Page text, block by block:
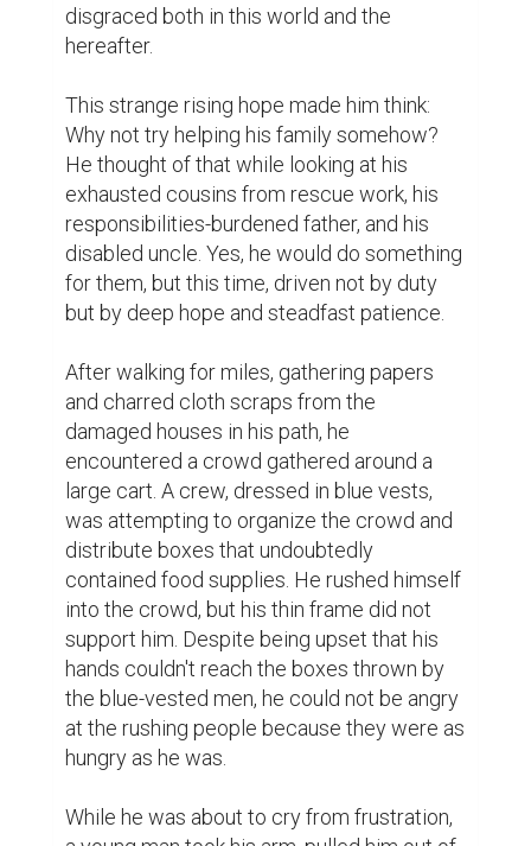
disgraced both in this world and the
hereafter.
This strange rising hope made him think:
Why not try helping his family somehow?
He thought of that while looking at his
exhausted cousins from rescue work, his
responsibilities-burdened father, and his
disabled uncle. Yes, he would do something
for them, but this time, driven not by duty
but by deep hope and steadfast patience.
After walking for miles, gathering papers
and charred cloth scraps from the
damaged houses in his path, he
encountered a crowd gathered around a
large cart. A crew, dressed in blue vests,
was attempting to organize the crowd and
distribute boxes that undoubtedly
contained food supplies. He rushed himself
into the crowd, but his thin frame did not
support him. Despite being upset that his
hands couldn't reach the boxes thrown by
the blue-vested men, he could not be angry
at the rushing people because they were as
hungry as he was.
While he was about to cry from frustration,